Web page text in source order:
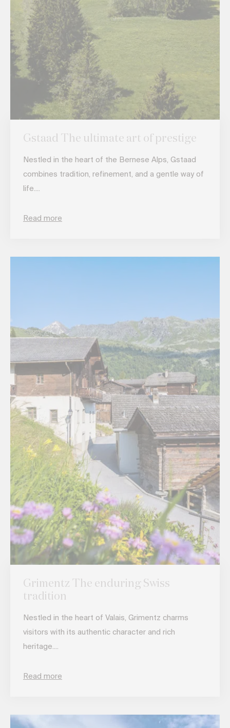
Gstaad The ultimate art of prestige
Nestled in the heart of the Bernese Alps, Gstaad
combines tradition, refinement, and a gentle way of
life....
Read more
Grimentz The enduring Swiss
tradition
Nestled in the heart of Valais, Grimentz charms
visitors with its authentic character and rich
heritage....
Read more